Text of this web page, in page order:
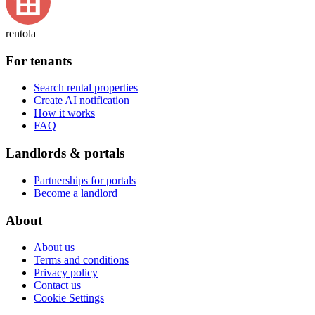
rentola
For tenants
Search rental properties
Create AI notification
How it works
FAQ
Landlords & portals
Partnerships for portals
Become a landlord
About
About us
Terms and conditions
Privacy policy
Contact us
Cookie Settings